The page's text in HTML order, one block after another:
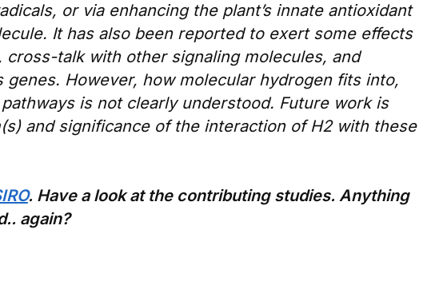
or via enhancing the plant’s innate antioxidant
It has also been reported to exert some effects
talk with other signaling molecules, and
However, how molecular hydrogen fits into,
is not clearly understood. Future work is
and significance of the interaction of H2 with these
. Have a look at the contributing studies. Anything
again?